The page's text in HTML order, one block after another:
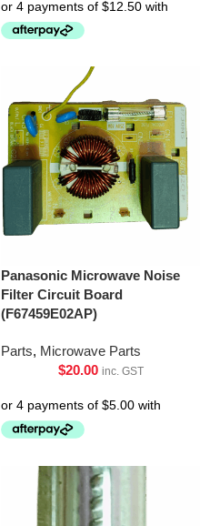
Panasonic Microwave Noise
Filter Circuit Board
(F67459E02AP)
Parts, Microwave Parts
$20.00 inc. GST